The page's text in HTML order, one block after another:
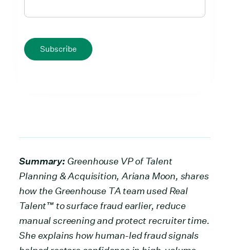
Subscribe
Summary: Greenhouse VP of Talent
Planning & Acquisition, Ariana Moon, shares
how the Greenhouse TA team used Real
Talent™ to surface fraud earlier, reduce
manual screening and protect recruiter time.
She explains how human-led fraud signals